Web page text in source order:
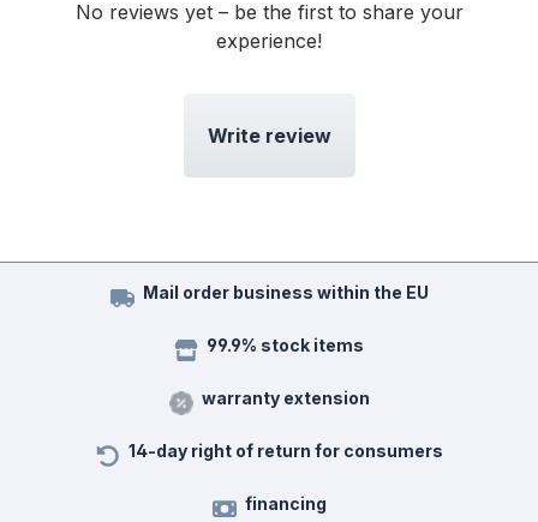
No reviews yet – be the first to share your
experience!
Write review
Mail order business within the EU
99.9% stock items
warranty extension
14-day right of return for consumers
financing